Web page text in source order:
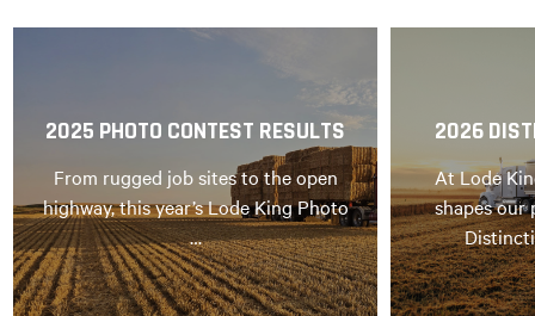
2025 PHOTO CONTEST RESULTS
From rugged job sites to the open
highway, this year’s Lode King Photo
…
2026
At Lode
shapes our